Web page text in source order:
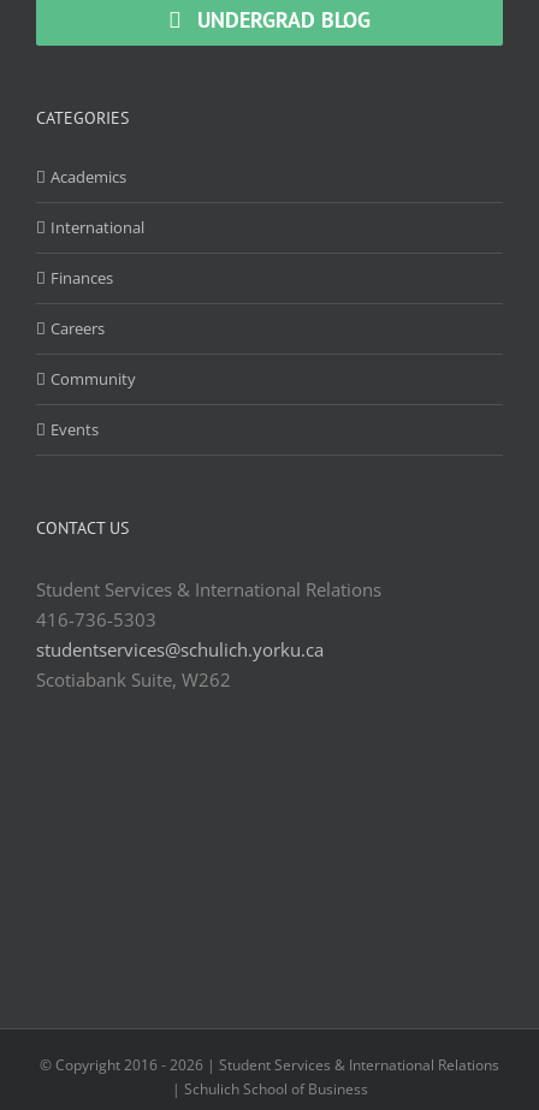
UNDERGRAD BLOG
CATEGORIES
Academics
International
Finances
Careers
Community
Events
CONTACT US
Student Services & International Relations
416-736-5303
studentservices@schulich.yorku.ca
Scotiabank Suite, W262
© Copyright 2016 -2026 | Student Services & International Relations
| Schulich School of Business